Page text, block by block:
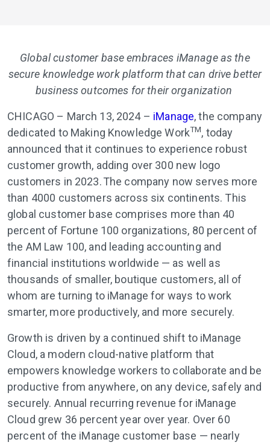
Global customer base embraces iManage as the
secure knowledge work platform that can drive better
business outcomes for their organization
CHICAGO – March 13, 2024– iManage,the company
dedicated to Making Knowledge WorkTM, today
announced that it continues to experience robust
customer growth, adding over 300 new logo
customers in 2023. The company now serves more
than 4000 customers across six continents. This
global customer base comprises more than 40
percent of Fortune 100 organizations, 80 percent of
the AM Law 100, and leading accounting and
financial institutions worldwide — as well as
thousands of smaller, boutique customers, all of
whom are turning to iManage for ways to work
smarter, more productively, and more securely.
Growth is driven by a continued shift to iManage
Cloud, a modern cloud-native platform that
empowers knowledge workers to collaborate and be
productive from anywhere, on any device, safely and
securely. Annual recurring revenue for iManage
Cloud grew 36 percent year over year. Over 60
percent of the iManage customer base — nearly